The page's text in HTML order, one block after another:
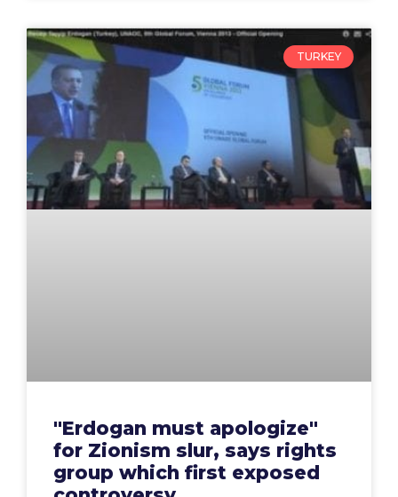
TURKEY
"Erdogan must apologize"
for Zionism slur, says rights
group which first exposed